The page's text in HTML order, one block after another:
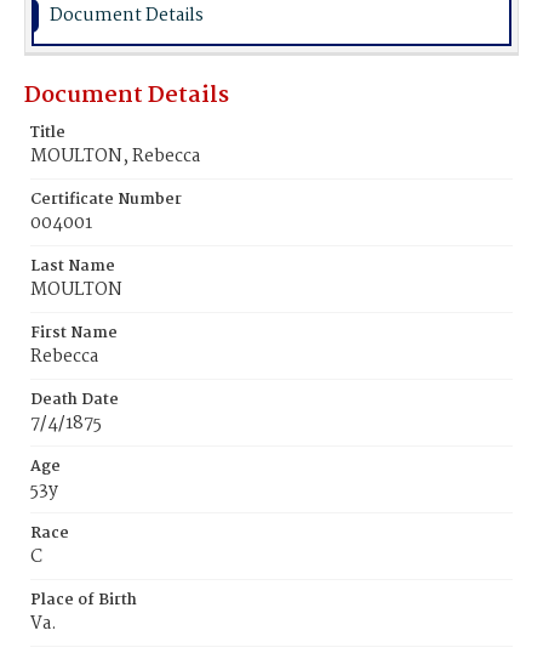
Document Details
Document Details
Title
MOULTON, Rebecca
Certificate Number
004001
Last Name
MOULTON
First Name
Rebecca
Death Date
7/4/1875
Age
53y
Race
C
Place of Birth
Va.